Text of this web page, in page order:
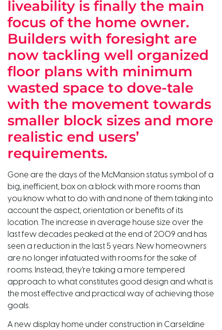
liveability is finally the main
focus of the home owner.
Builders with foresight are
now tackling well organized
floor plans with minimum
wasted space to dove-tale
with the movement towards
smaller block sizes and more
realistic end users’
requirements.
Gone are the days of the McMansion status symbol of a
big, inefficient, box on a block with more rooms than
you know what to do with and none of them taking into
account the aspect, orientation or benefits of its
location. The increase in average house size over the
last few decades peaked at the end of 2009 and has
seen a reduction in the last 5 years. New homeowners
are no longer infatuated with rooms for the sake of
rooms. Instead, they’re taking a more tempered
approach to what constitutes good design and what is
the most effective and practical way of achieving those
goals.
A new display home under construction in Carseldine